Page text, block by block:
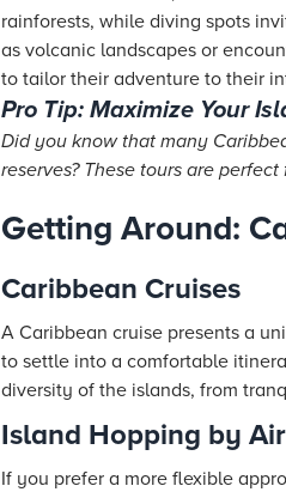
rainforests, while diving spots
as volcanic landscapes or
to tailor their adventure to their
Pro Tip: Maximize Your
Did you know that many
reserves? These tours are
Getting Around:
Caribbean Cruises
A Caribbean cruise presents a
to settle into a comfortable
diversity of the islands, from
Island Hopping by
If you prefer a more flexible